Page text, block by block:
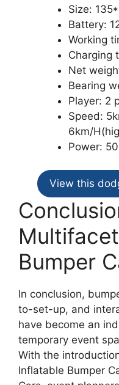
Size:
Battery:
Working
Charging
Net
Bearing
Player: 2
Speed:
6km/
Power:
View this
Bumper
In conclusion,
to-set-up, and
have become an
temporary event
With the
Inflatable Bumper